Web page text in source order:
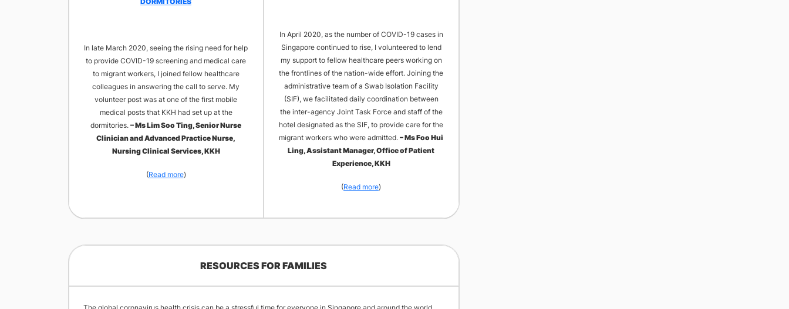
In late March 2020, seeing the rising need for help
to provide COVID-19 screening and medical care
to migrant workers, I joined fellow healthcare
colleagues in answering the call to serve. My
volunteer post was at one of the first mobile
medical posts that KKH had set up at the
dormitories. – Ms Lim Soo Ting, Senior Nurse
Clinician and Advanced Practice Nurse,
Nursing Clinical Services, KKH
(Read more)​
In April 2020, as the number of COVID-19 cases in
Singapore continued to rise, I volunteered to lend
my support to fellow healthcare peers working on
the frontlines of the nation-wide effort. Joining the
administrative team of a Swab Isolation Facility
(SIF), we facilitated daily coordination between
the inter-agency Joint Task Force and staff of the
hotel designated as the SIF, to provide care for the
migrant workers who were admitted. – Ms Foo Hui
Ling, Assistant Manager, Office of Patient
Experience, KKH
(Read more)
RESOURCES FOR FAMILIES